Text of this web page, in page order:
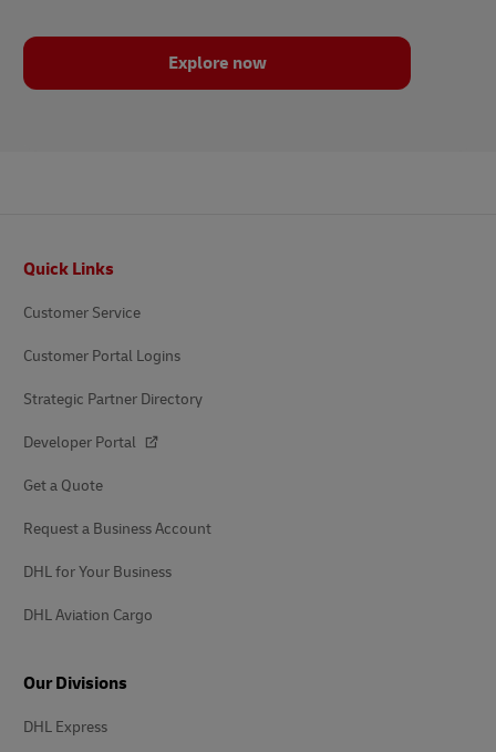
Explore now
Quick Links
Customer Service
Customer Portal Logins
Strategic Partner Directory
Developer Portal
Get a Quote
Request a Business Account
DHL for Your Business
DHL Aviation Cargo
Our Divisions
DHL Express